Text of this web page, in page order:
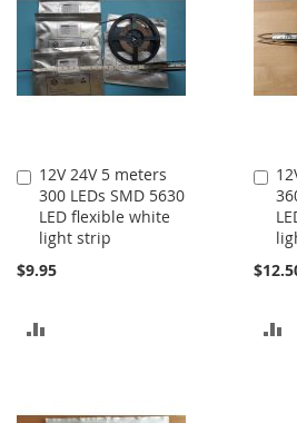
12V 24V 5 meters
300 LEDs SMD 5630
LED flexible white
light strip
$9.95
Add
to
Cart
to